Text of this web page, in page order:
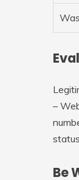
–
Be